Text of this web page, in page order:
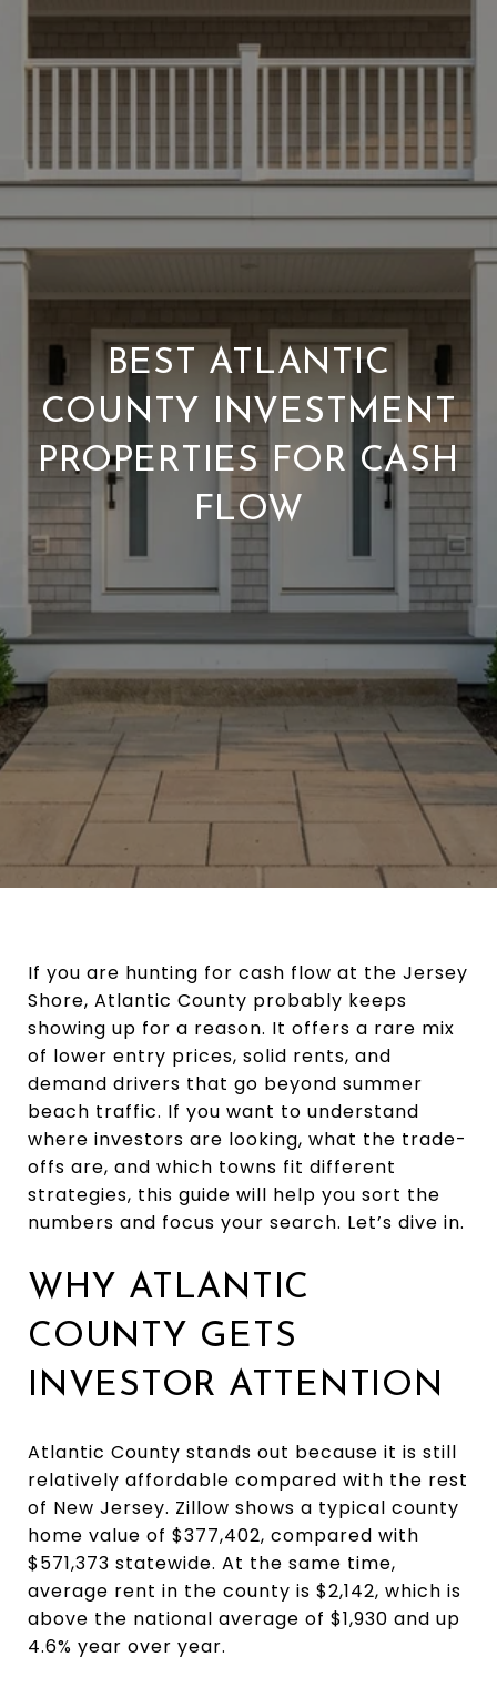
BEST ATLANTIC
COUNTY INVESTMENT
PROPERTIES FOR CASH
FLOW
If you are hunting for cash flow at the Jersey
Shore, Atlantic County probably keeps
showing up for a reason. It offers a rare mix
of lower entry prices, solid rents, and
demand drivers that go beyond summer
beach traffic. If you want to understand
where investors are looking, what the trade-
offs are, and which towns fit different
strategies, this guide will help you sort the
numbers and focus your search. Let’s dive in.
WHY ATLANTIC
COUNTY GETS
INVESTOR ATTENTION
Atlantic County stands out because it is still
relatively affordable compared with the rest
of New Jersey. Zillow shows a typical county
home value of $377,402, compared with
$571,373 statewide. At the same time,
average rent in the county is $2,142, which is
above the national average of $1,930 and up
4.6% year over year.